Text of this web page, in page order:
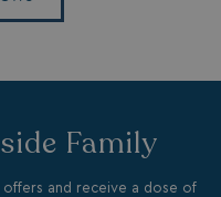
Family
and receive a dose of